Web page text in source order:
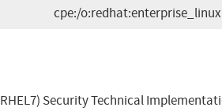
cpe:/
Security Technical